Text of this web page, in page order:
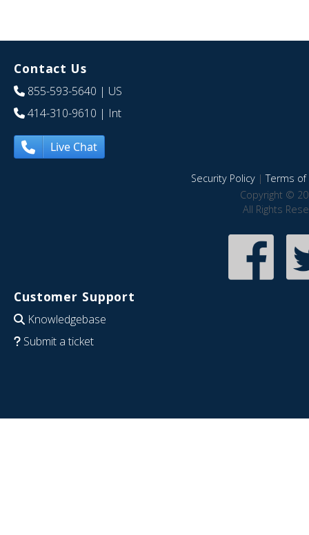
Contact Us
855-593-5640 | US
414-310-9610 | Int
Live Chat
Security Policy|Terms of
Copyright ©
All Rights
Customer Support
Knowledgebase
Submit a ticket